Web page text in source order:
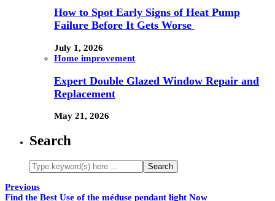
How to Spot Early Signs of Heat Pump
Failure Before It Gets Worse
July 1, 2026
Home improvement
Expert Double Glazed Window Repair and
Replacement
May 21, 2026
Search
Previous
Find the Best Use of the méduse pendant light Now